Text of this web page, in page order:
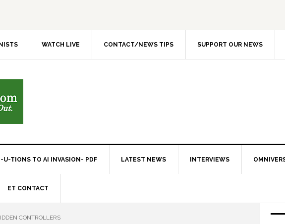
WATCH LIVE CONTACT/NEWS TIPS SUPPORT OUR NEWS
U-TIONS TO AI INVASION- PDF LATEST NEWS INTERVIEWS
ET CONTACT
CONTROLLERS